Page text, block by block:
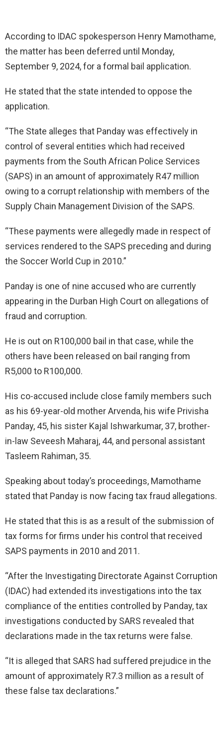
According to IDAC spokesperson Henry Mamothame,
the matter has been deferred until Monday,
September 9, 2024, for a formal bail application.
He stated that the state intended to oppose the
application.
“The State alleges that Panday was effectively in
control of several entities which had received
payments from the South African Police Services
(SAPS) in an amount of approximately R47 million
owing to a corrupt relationship with members of the
Supply Chain Management Division of the SAPS.
“These payments were allegedly made in respect of
services rendered to the SAPS preceding and during
the Soccer World Cup in 2010.”
Panday is one of nine accused who are currently
appearing in the Durban High Court on allegations of
fraud and corruption.
He is out on R100,000 bail in that case, while the
others have been released on bail ranging from
R5,000 to R100,000.
His co-accused include close family members such
as his 69-year-old mother Arvenda, his wife Privisha
Panday, 45, his sister Kajal Ishwarkumar, 37, brother-
in-law Seveesh Maharaj, 44, and personal assistant
Tasleem Rahiman, 35.
Speaking about today’s proceedings, Mamothame
stated that Panday is now facing tax fraud allegations.
He stated that this is as a result of the submission of
tax forms for firms under his control that received
SAPS payments in 2010 and 2011.
“After the Investigating Directorate Against Corruption
(IDAC) had extended its investigations into the tax
compliance of the entities controlled by Panday, tax
investigations conducted by SARS revealed that
declarations made in the tax returns were false.
“It is alleged that SARS had suffered prejudice in the
amount of approximately R7.3 million as a result of
these false tax declarations.”